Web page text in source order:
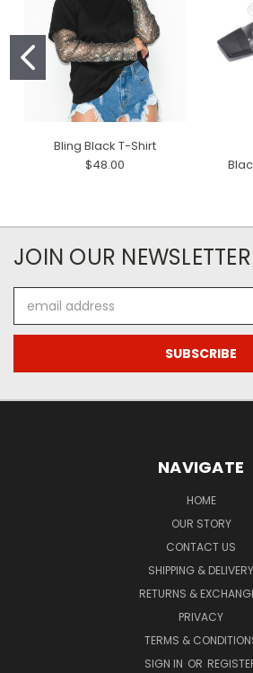
Bling Black T-Shirt
$48.00
JOIN OUR NEWSLETTER
Address
NAVIGATE
HOME
OUR STORY
CONTACT US
SHIPPING & DELIVERY
RETURNS &
PRIVACY
TERMS &
SIGN IN OR